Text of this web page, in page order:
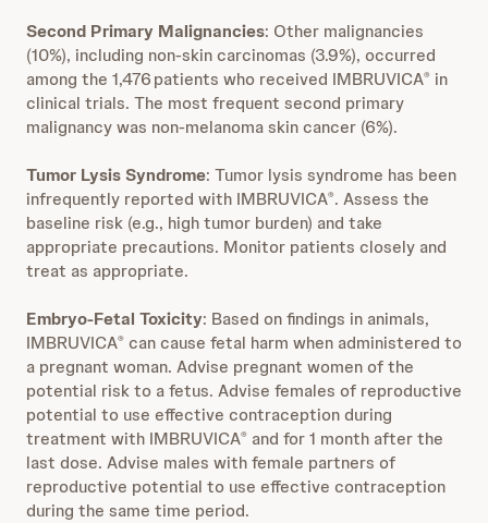
Second Primary Malignancies: Other malignancies
(10%), including non-skin carcinomas (3.9%), occurred
among the 1,476 patients who received IMBRUVICA® in
clinical trials. The most frequent second primary
malignancy was non-melanoma skin cancer (6%).
Tumor Lysis Syndrome: Tumor lysis syndrome has been
infrequently reported with IMBRUVICA®. Assess the
baseline risk (e.g., high tumor burden) and take
appropriate precautions. Monitor patients closely and
treat as appropriate.
Embryo-Fetal Toxicity: Based on findings in animals,
IMBRUVICA® can cause fetal harm when administered to
a pregnant woman. Advise pregnant women of the
potential risk to a fetus. Advise females of reproductive
potential to use effective contraception during
treatment with IMBRUVICA® and for 1 month after the
last dose. Advise males with female partners of
reproductive potential to use effective contraception
during the same time period.